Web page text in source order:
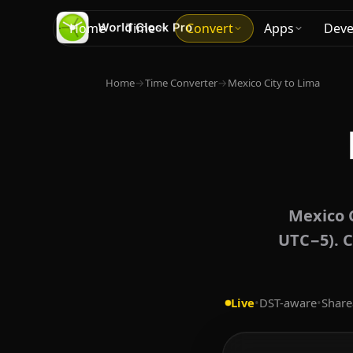
Home Time Convert Apps
Home→Time Converter→Mexico City to Lima
Mexico
UTC−5).
Live•DST-aware•